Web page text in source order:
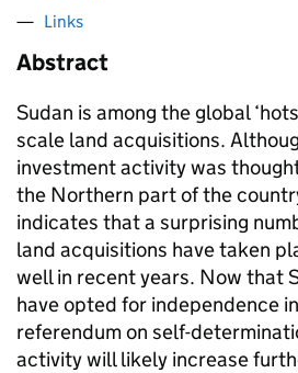
Links
Abstract
Sudan is among the global
scale land acquisitions.
investment activity was
the Northern part of the
indicates that a surprising
land acquisitions have taken
well in recent years. Now that
have opted for independence
referendum on self-
activity will likely increase